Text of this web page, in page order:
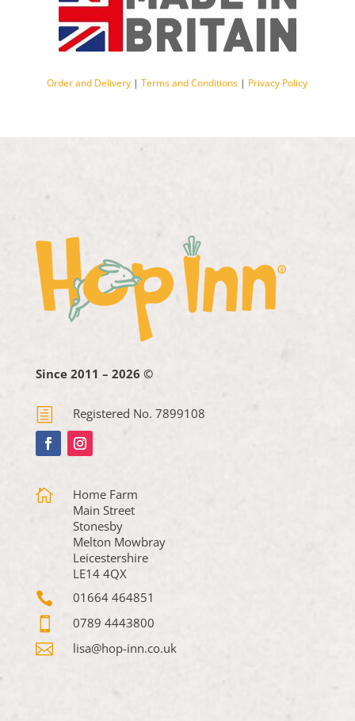
Order and Delivery |Terms and Conditions | Privacy Policy
Since 2011 – 2026 ©
h Registered No. 7899108

Home Farm
Main Street
Stonesby
Melton Mowbray
Leicestershire
LE14 4QX
 01664 464851
 0789 4443800
 lisa@hop-inn.co.uk